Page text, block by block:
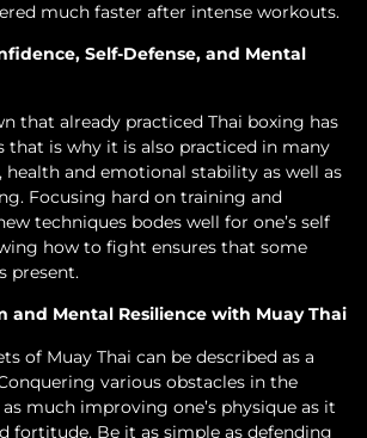
much faster after intense workouts.
Self-Defense, and Mental
that already practiced Thai boxing has
that is why it is also practiced in many
health and emotional stability as well as
Focusing hard on training and
techniques bodes well for one’s self
how to fight ensures that some
present.
and Mental Resilience with Muay Thai
of Muay Thai can be described as a
various obstacles in the
much improving one’s physique as it
fortitude. Be it as simple as defending